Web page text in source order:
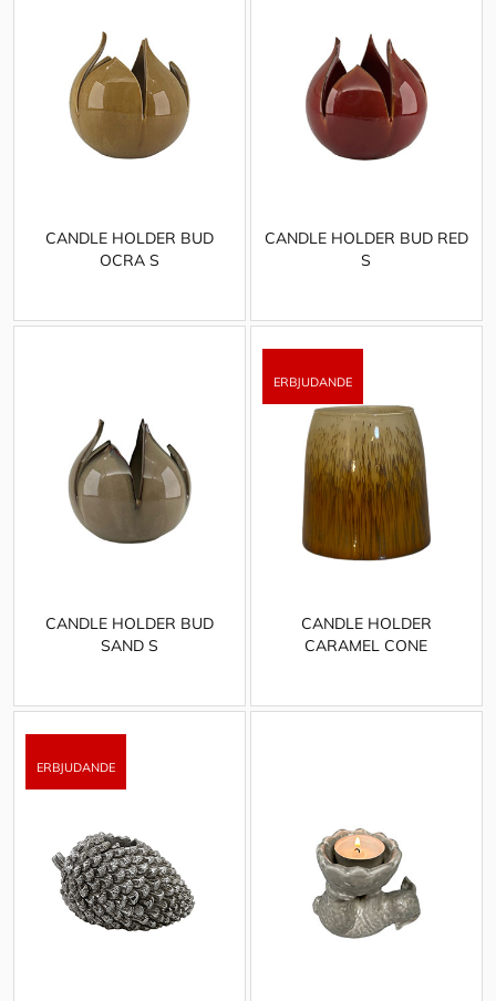
CANDLE HOLDER BUD
OCRA S
CANDLE HOLDER BUD RED
S
CANDLE HOLDER BUD
SAND S
CANDLE HOLDER
CARAMEL CONE